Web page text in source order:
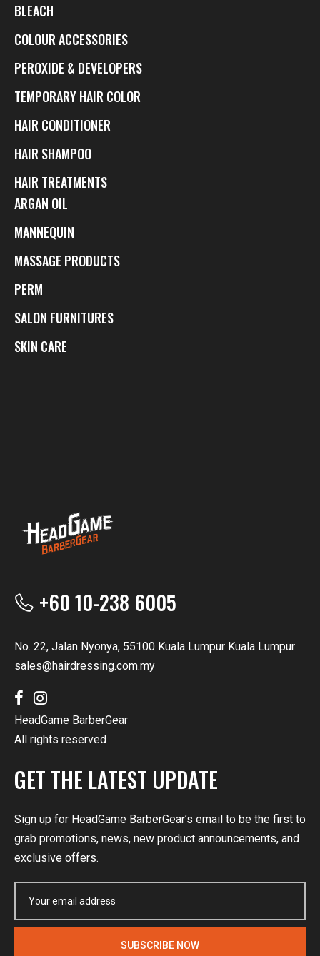
BLEACH
COLOUR ACCESSORIES
PEROXIDE & DEVELOPERS
TEMPORARY HAIR COLOR
HAIR CONDITIONER
HAIR SHAMPOO
HAIR TREATMENTS
ARGAN OIL
MANNEQUIN
MASSAGE PRODUCTS
PERM
SALON FURNITURES
SKIN CARE
+60 10-238 6005
No. 22, Jalan Nyonya, 55100 Kuala Lumpur Kuala Lumpur
sales@hairdressing.com.my
HeadGame BarberGear
All rights reserved
GET THE LATEST UPDATE
Sign up for HeadGame BarberGear’s email to be the first to
grab promotions, news, new product announcements, and
exclusive offers.